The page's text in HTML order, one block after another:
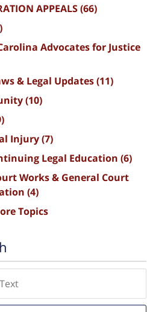
APPEALS(66)
Advocates for Justice
& Legal Updates(11)
(10)
Injury(7)
Legal Education (6)
Works & General Court
(4)
Topics